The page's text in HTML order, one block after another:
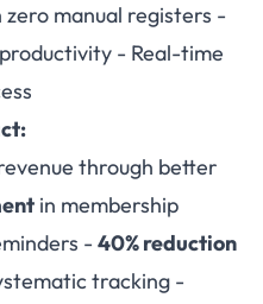
manual registers -
- Real-time
through better
in membership
- 40% reduction
tracking -